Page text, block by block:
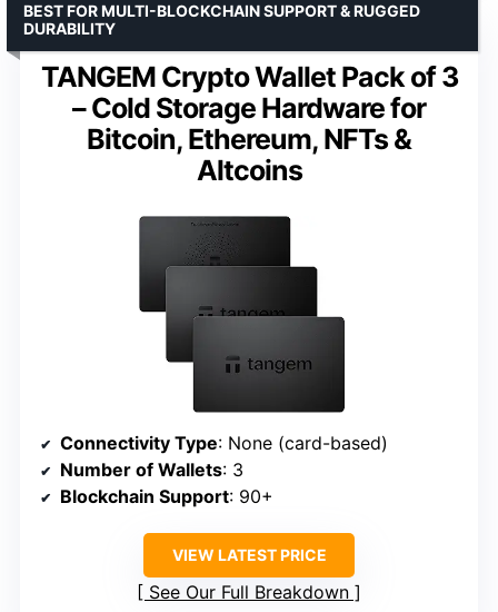
TANGEM Crypto Wallet Pack of 3
– Cold Storage Hardware for
Bitcoin, Ethereum, NFTs &
Altcoins
BEST FOR MULTI-BLOCKCHAIN SUPPORT & RUGGED
DURABILITY
Connectivity Type: None (card-based)
Number of Wallets: 3
Blockchain Support: 90+
VIEW LATEST PRICE
See Our Full Breakdown